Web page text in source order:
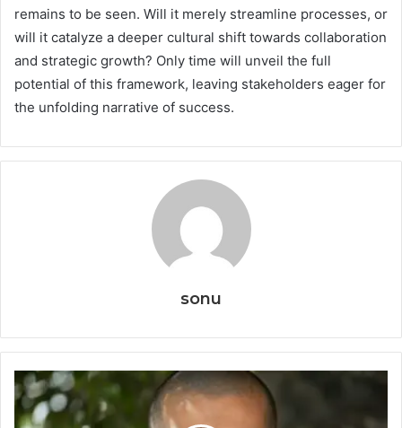
remains to be seen. Will it merely streamline processes, or
will it catalyze a deeper cultural shift towards collaboration
and strategic growth? Only time will unveil the full
potential of this framework, leaving stakeholders eager for
the unfolding narrative of success.
sonu